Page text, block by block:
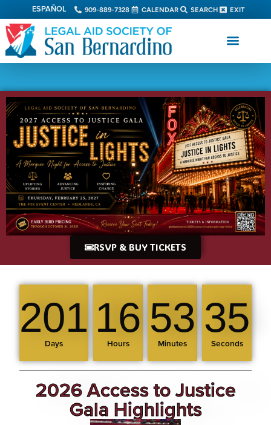
ESPAÑOL 909-889-7328 CALENDAR SEARCH EXIT
RSVP & BUY TICKETS
201
Days
16
Hours
53
Minutes
34
Seconds
2026 Access to Justice
Gala Highlights